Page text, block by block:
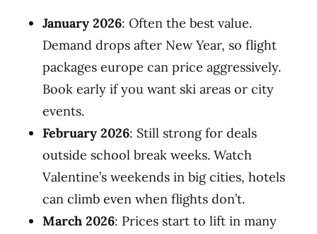
January 2026: Often the best value.
Demand drops after New Year, so flight
packages europe can price aggressively.
Book early if you want ski areas or city
events.
February 2026: Still strong for deals
outside school break weeks. Watch
Valentine’s weekends in big cities, hotels
can climb even when flights don’t.
March 2026: Prices start to lift in many